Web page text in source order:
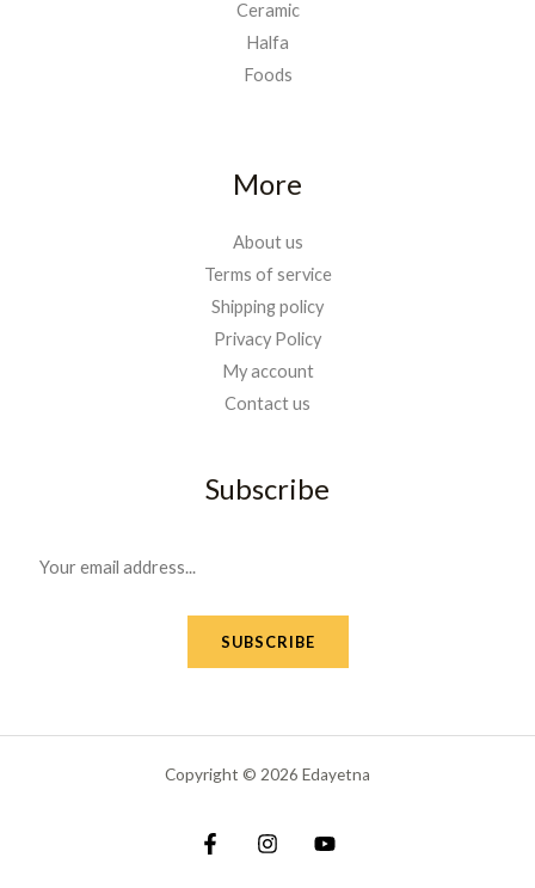
Ceramic
Halfa
Foods
More
About us
Terms of service
Shipping policy
Privacy Policy
My account
Contact us
Subscribe
SUBSCRIBE
Copyright © 2026 Edayetna